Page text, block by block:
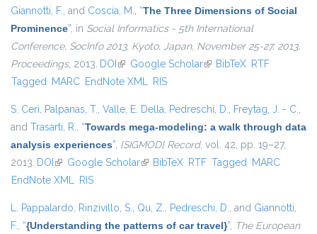
Giannotti, F., and Coscia, M., “The Three Dimensions of Social
Prominence”, in Social Informatics - 5th International
Conference, SocInfo 2013, Kyoto, Japan, November 25-27, 2013,
Proceedings, 2013. DOI (link is external)
Google Scholar(link is external)
BibTeX RTF
Tagged MARC EndNote XML RIS
S. Ceri, Palpanas, T., Valle, E. Della, Pedreschi, D., Freytag, J. - C.,
and Trasarti, R., “Towards mega-modeling: a walk through data
analysis experiences”, {SIGMOD} Record, vol. 42, pp. 19–27,
2013. DOI (link is external)
Google Scholar(link is external)
BibTeX RTF Tagged MARC
EndNote XML RIS
L. Pappalardo, Rinzivillo, S., Qu, Z., Pedreschi, D., and Giannotti,
F., “{Understanding the patterns of car travel}”, The European